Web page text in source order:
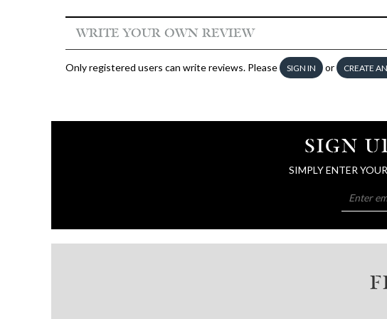
WRITE YOUR OWN REVIEW
Only registered users can write reviews. Please SIGN IN or CREATE
SIGN
SIMPLY ENTER